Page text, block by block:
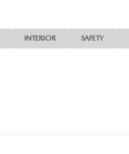
INTERIOR SAFETY